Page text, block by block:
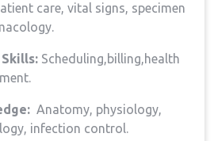
care, vital signs, specimen
Scheduling,billing,health
⁣ Anatomy, physiology,⁣
infection control.